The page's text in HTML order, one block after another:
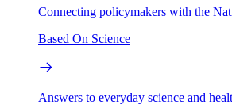
Connecting policymakers with the
Based On Science
Answers to everyday science and